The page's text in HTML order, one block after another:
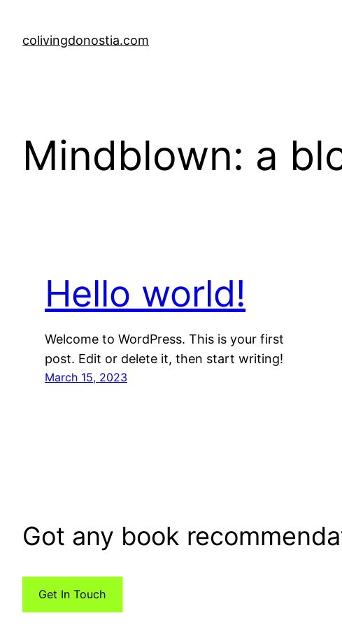
content
colivingdonostia.com
Mindblown: a
Hello world!
Welcome to WordPress. This is your first
post. Edit or delete it, then start writing!
March 15, 2023
Got any book
Get In Touch